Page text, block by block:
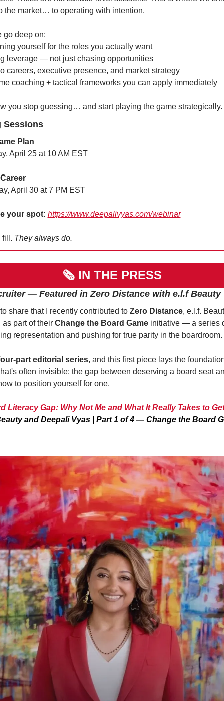
the market… to operating with intention.
go deep on:
yourself for the roles you actually want
leverage — not just chasing opportunities
careers, executive presence, and market strategy
coaching + tactical frameworks you can apply immediately
you stop guessing… and start playing the game strategically.
Sessions
Plan
April 25 at 10 AM EST
April 30 at 7 PM EST
your spot: https://www.deepalivyas.com/webinar
fill. They always do.
🗞 IN THE PRESS
— Featured in Zero Distance with e.l.f Beauty
share that I recently contributed to Zero Distance, e.l.f.
as part of their Change the Board Game initiative — a series
representation and pushing for true parity in the boardroom.
part editorial series, and this first piece lays the
often invisible: the gap between deserving a board seat
to position yourself for one.
Literacy Gap: Why Not Me and What It Really Takes to
and Deepali Vyas | Part 1 of 4 — Change the Board